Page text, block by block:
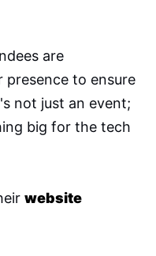
are
to ensure
not just an event;
big for the tech
website